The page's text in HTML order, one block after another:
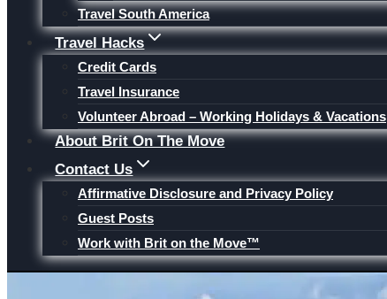
Travel South America
Travel Hacks
Credit Cards
Travel Insurance
Volunteer Abroad – Working Holidays & Vacations
About Brit On The Move
Contact Us
Affirmative Disclosure and Privacy Policy
Guest Posts
Work with Brit on the Move™